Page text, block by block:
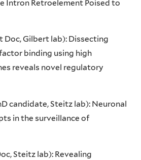
Intron Retroelement Poised to
Doc, Gilbert lab): Dissecting
binding using high
reveals novel regulatory
candidate, Steitz lab): Neuronal
in the surveillance of
Steitz lab): Revealing